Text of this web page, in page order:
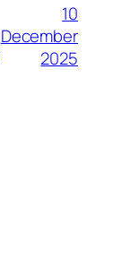
10
December
2025